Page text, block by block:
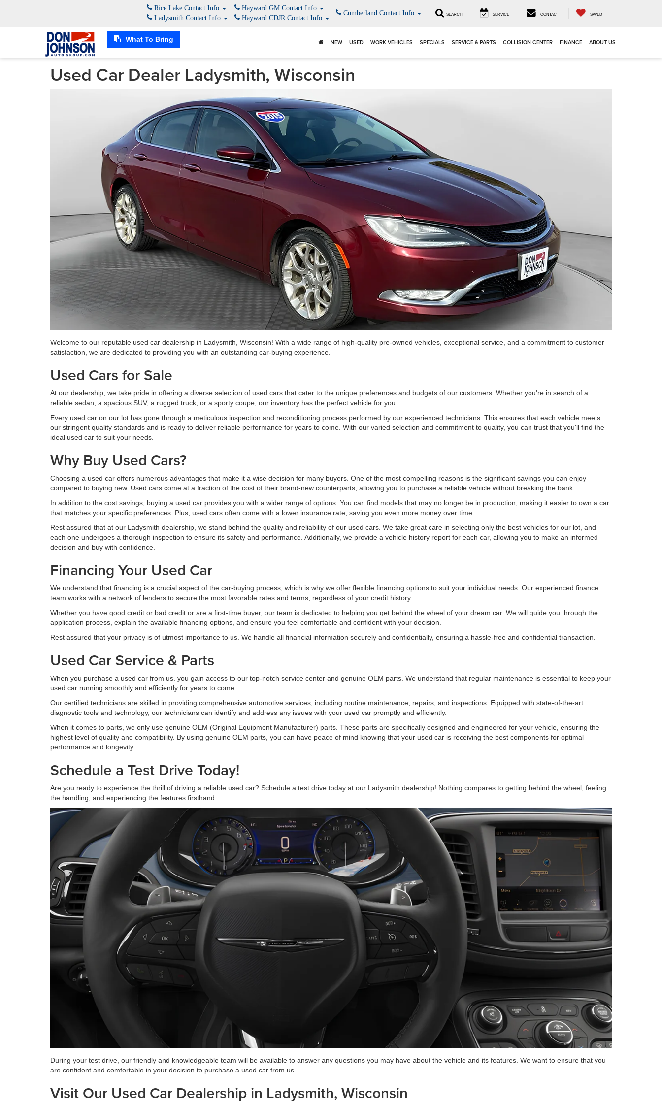
What To Bring
Rice Lake Contact Info
Ladysmith Contact Info
Hayward GM Contact Info
Hayward CDJR Contact Info
Cumberland Contact Info SEARCH SERVICE CONTACT SAVED
NEW USED WORK VEHICLES SPECIALS SERVICE & PARTS COLLISION CENTER FINANCE ABOUT US
Used Car Dealer Ladysmith, Wisconsin
Welcome to our reputable used car dealership in Ladysmith, Wisconsin! With a wide range of high-quality pre-owned vehicles, exceptional service, and a commitment to customer
satisfaction, we are dedicated to providing you with an outstanding car-buying experience.
Used Cars for Sale
At our dealership, we take pride in offering a diverse selection of used cars that cater to the unique preferences and budgets of our customers. Whether you're in search of a
reliable sedan, a spacious SUV, a rugged truck, or a sporty coupe, our inventory has the perfect vehicle for you.
Every used car on our lot has gone through a meticulous inspection and reconditioning process performed by our experienced technicians. This ensures that each vehicle meets
our stringent quality standards and is ready to deliver reliable performance for years to come. With our varied selection and commitment to quality, you can trust that you'll find the
ideal used car to suit your needs.
Why Buy Used Cars?
Choosing a used car offers numerous advantages that make it a wise decision for many buyers. One of the most compelling reasons is the significant savings you can enjoy
compared to buying new. Used cars come at a fraction of the cost of their brand-new counterparts, allowing you to purchase a reliable vehicle without breaking the bank.
In addition to the cost savings, buying a used car provides you with a wider range of options. You can find models that may no longer be in production, making it easier to own a car
that matches your specific preferences. Plus, used cars often come with a lower insurance rate, saving you even more money over time.
Rest assured that at our Ladysmith dealership, we stand behind the quality and reliability of our used cars. We take great care in selecting only the best vehicles for our lot, and
each one undergoes a thorough inspection to ensure its safety and performance. Additionally, we provide a vehicle history report for each car, allowing you to make an informed
decision and buy with confidence.
Financing Your Used Car
We understand that financing is a crucial aspect of the car-buying process, which is why we offer flexible financing options to suit your individual needs. Our experienced finance
team works with a network of lenders to secure the most favorable rates and terms, regardless of your credit history.
Whether you have good credit or bad credit or are a first-time buyer, our team is dedicated to helping you get behind the wheel of your dream car. We will guide you through the
application process, explain the available financing options, and ensure you feel comfortable and confident with your decision.
Rest assured that your privacy is of utmost importance to us. We handle all financial information securely and confidentially, ensuring a hassle-free and confidential transaction.
Used Car Service & Parts
When you purchase a used car from us, you gain access to our top-notch service center and genuine OEM parts. We understand that regular maintenance is essential to keep your
used car running smoothly and efficiently for years to come.
Our certified technicians are skilled in providing comprehensive automotive services, including routine maintenance, repairs, and inspections. Equipped with state-of-the-art
diagnostic tools and technology, our technicians can identify and address any issues with your used car promptly and efficiently.
When it comes to parts, we only use genuine OEM (Original Equipment Manufacturer) parts. These parts are specifically designed and engineered for your vehicle, ensuring the
highest level of quality and compatibility. By using genuine OEM parts, you can have peace of mind knowing that your used car is receiving the best components for optimal
performance and longevity.
Schedule a Test Drive Today!
Are you ready to experience the thrill of driving a reliable used car? Schedule a test drive today at our Ladysmith dealership! Nothing compares to getting behind the wheel, feeling
the handling, and experiencing the features firsthand.
During your test drive, our friendly and knowledgeable team will be available to answer any questions you may have about the vehicle and its features. We want to ensure that you
are confident and comfortable in your decision to purchase a used car from us.
Visit Our Used Car Dealership in Ladysmith, Wisconsin